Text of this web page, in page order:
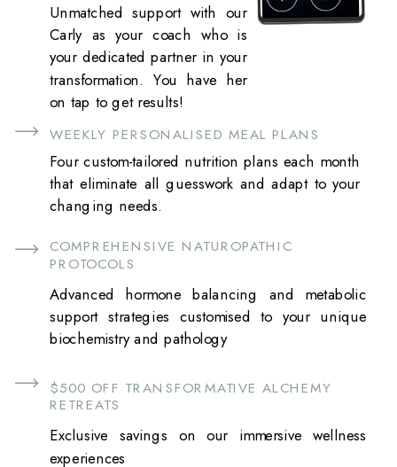
Unmatched support with our
Carly as your coach who is
your dedicated partner in your
transformation. You have her
on tap to get results!
WEEKLY PERSONALISED MEAL PLANS
Four custom-tailored nutrition plans each month
that eliminate all guesswork and adapt to your
changing needs.
COMPREHENSIVE NATUROPATHIC
PROTOCOLS
Advanced hormone balancing and metabolic
support strategies customised to your unique
biochemistry and pathology
$500 OFF TRANSFORMATIVE ALCHEMY
RETREATS
Exclusive savings on our immersive wellness
experiences